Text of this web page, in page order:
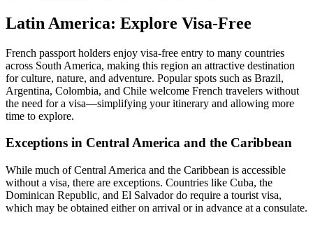
Latin America: Explore Visa-Free
French passport holders enjoy visa-free entry to many countries
across South America, making this region an attractive destination
for culture, nature, and adventure. Popular spots such as Brazil,
Argentina, Colombia, and Chile welcome French travelers without
the need for a visa—simplifying your itinerary and allowing more
time to explore.
Exceptions in Central America and the Caribbean
While much of Central America and the Caribbean is accessible
without a visa, there are exceptions. Countries like Cuba, the
Dominican Republic, and El Salvador do require a tourist visa,
which may be obtained either on arrival or in advance at a consulate.